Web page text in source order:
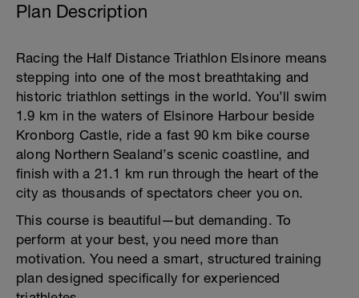
Plan Description
Racing the Half Distance Triathlon Elsinore means
stepping into one of the most breathtaking and
historic triathlon settings in the world. You’ll swim
1.9 km in the waters of Elsinore Harbour beside
Kronborg Castle, ride a fast 90 km bike course
along Northern Sealand’s scenic coastline, and
finish with a 21.1 km run through the heart of the
city as thousands of spectators cheer you on.
This course is beautiful—but demanding. To
perform at your best, you need more than
motivation. You need a smart, structured training
plan designed specifically for experienced